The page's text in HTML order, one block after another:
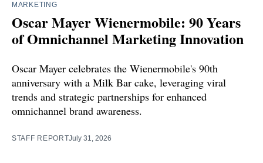
MARKETING
Oscar Mayer Wienermobile: 90 Years
of Omnichannel Marketing Innovation
Oscar Mayer celebrates the Wienermobile's 90th
anniversary with a Milk Bar cake, leveraging viral
trends and strategic partnerships for enhanced
omnichannel brand awareness.
STAFF REPORTJuly 31, 2026